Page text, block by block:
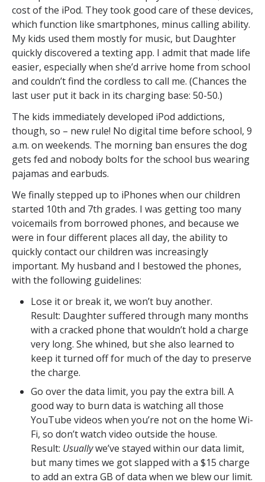
cost of the iPod. They took good care of these devices,
which function like smartphones, minus calling ability.
My kids used them mostly for music, but Daughter
quickly discovered a texting app. I admit that made life
easier, especially when she’d arrive home from school
and couldn’t find the cordless to call me. (Chances the
last user put it back in its charging base: 50-50.)
The kids immediately developed iPod addictions,
though, so – new rule! No digital time before school, 9
a.m. on weekends. The morning ban ensures the dog
gets fed and nobody bolts for the school bus wearing
pajamas and earbuds.
We finally stepped up to iPhones when our children
started 10th and 7th grades. I was getting too many
voicemails from borrowed phones, and because we
were in four different places all day, the ability to
quickly contact our children was increasingly
important. My husband and I bestowed the phones,
with the following guidelines:
Lose it or break it, we won’t buy another.
Result: Daughter suffered through many months
with a cracked phone that wouldn’t hold a charge
very long. She whined, but she also learned to
keep it turned off for much of the day to preserve
the charge.
Go over the data limit, you pay the extra bill. A
good way to burn data is watching all those
YouTube videos when you’re not on the home Wi-
Fi, so don’t watch video outside the house.
Result: Usuallywe’ve stayed within our data limit,
but many times we got slapped with a $15 charge
to add an extra GB of data when we blew our limit.